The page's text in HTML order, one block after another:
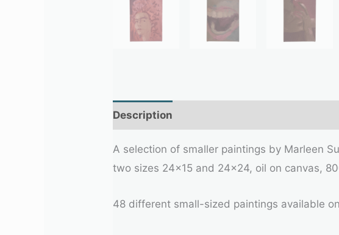
Description
A selection of smaller paintings by Marleen
two sizes 24×15 and 24×24, oil on canvas,
48 different small-sized paintings available